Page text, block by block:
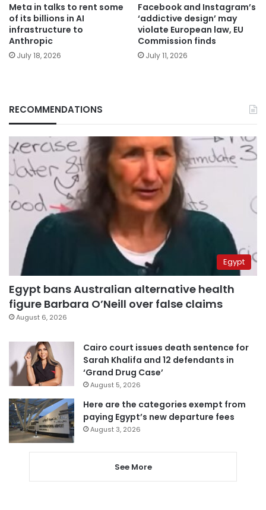
Meta in talks to rent some
of its billions in AI
infrastructure to
Anthropic
July 18, 2026
Facebook and Instagram’s
‘addictive design’ may
violate European law, EU
Commission finds
July 11, 2026
RECOMMENDATIONS
Egypt
Egypt bans Australian alternative health
figure Barbara O’Neill over false claims
August 6, 2026
Cairo court issues death sentence for
Sarah Khalifa and 12 defendants in
‘Grand Drug Case’
August 5, 2026
Here are the categories exempt from
paying Egypt’s new departure fees
August 3, 2026
See More